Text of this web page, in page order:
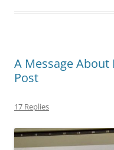
A Message About
Post
17 Replies